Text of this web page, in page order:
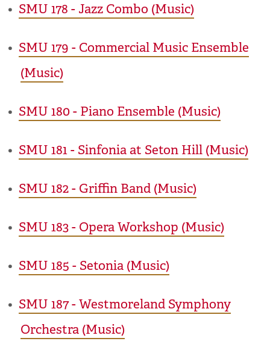
• SMU 178 - Jazz Combo (Music)
• SMU 179 - Commercial Music Ensemble
(Music)
• SMU 180 - Piano Ensemble (Music)
• SMU 181 - Sinfonia at Seton Hill (Music)
• SMU 182 - Griffin Band (Music)
• SMU 183 - Opera Workshop (Music)
• SMU 185 - Setonia (Music)
• SMU 187 - Westmoreland Symphony
Orchestra (Music)